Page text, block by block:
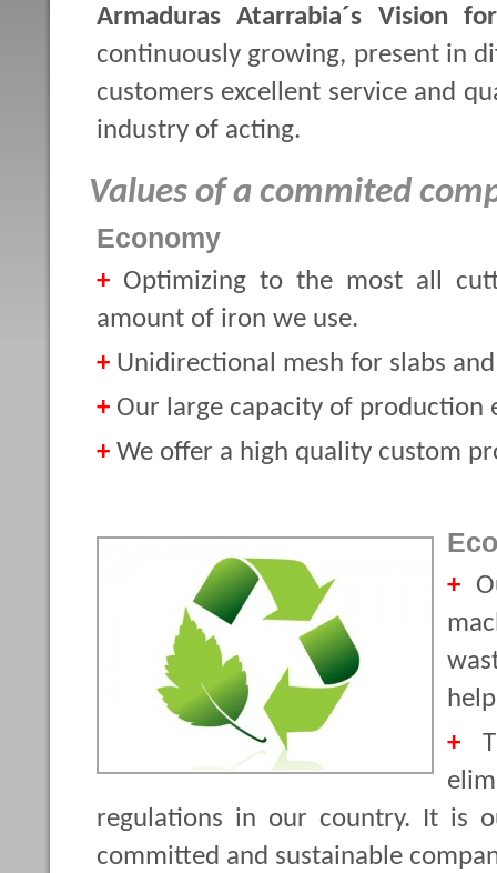
Armaduras Atarrabia´s Vision
continuously growing, present in
customers excellent service and
industry of acting.
Values of a commited
Economy
+ Optimizing to the most all
amount of iron we use.
+ Unidirectional mesh for slabs
+ Our large capacity of production
+ We offer a high quality custom
+
+
regulations in our country. It is
committed and sustainable